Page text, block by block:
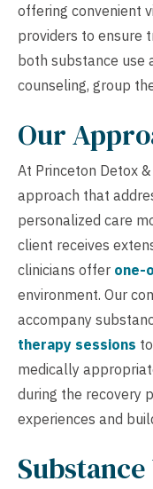
offering convenient
providers to ensure
both substance use
counseling, group
Our
At Princeton Detox
approach that
personalized care
client receives
clinicians offer one-
environment. Our
accompany
therapy sessions
medically
during the recovery
experiences and